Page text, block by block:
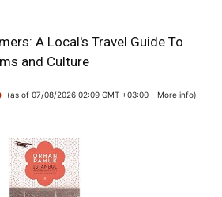
A Local's Travel Guide To
and Culture
(as of 07/08/2026 02:09 GMT +03:00 - More info)